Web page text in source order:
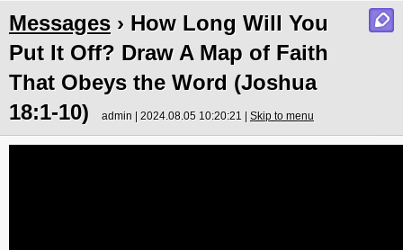
Messages › How Long Will You
Put It Off? Draw A Map of Faith
That Obeys the Word (Joshua
18:1-10)
admin | 2024.08.05 10:20:21 | Skip to menu